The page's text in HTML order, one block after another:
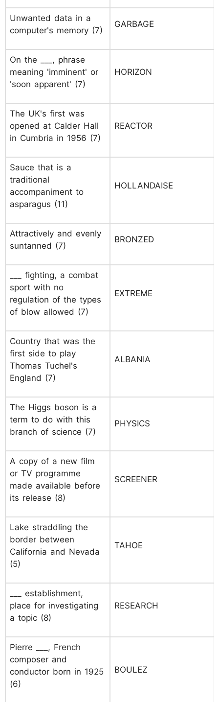
Unwanted data in a
computer's memory (7)
GARBAGE
On the ___, phrase
meaning 'imminent' or
'soon apparent' (7)
HORIZON
The UK's first was
opened at Calder Hall
in Cumbria in 1956 (7)
REACTOR
Sauce that is a
traditional
accompaniment to
asparagus (11)
HOLLANDAISE
Attractively and evenly
suntanned (7)
BRONZED
___ fighting, a combat
sport with no
regulation of the types
of blow allowed (7)
EXTREME
Country that was the
first side to play
Thomas Tuchel's
England (7)
ALBANIA
The Higgs boson is a
term to do with this
branch of science (7)
PHYSICS
A copy of a new film
or TV programme
made available before
its release (8)
SCREENER
Lake straddling the
border between
California and Nevada
(5)
TAHOE
___ establishment,
place for investigating
a topic (8)
RESEARCH
Pierre ___, French
composer and
conductor born in 1925
(6)
BOULEZ